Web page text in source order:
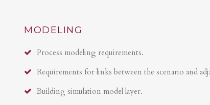
MODELING
Process modeling requirements.
Requirements for links between the scenario and
Building simulation model layer.